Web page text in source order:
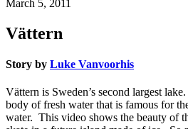
March 5, 2011
Vättern
Story by Luke Vanvoorhis
Vättern is Sweden’s second largest
body of fresh water that is famous for
water. This video shows the beauty of